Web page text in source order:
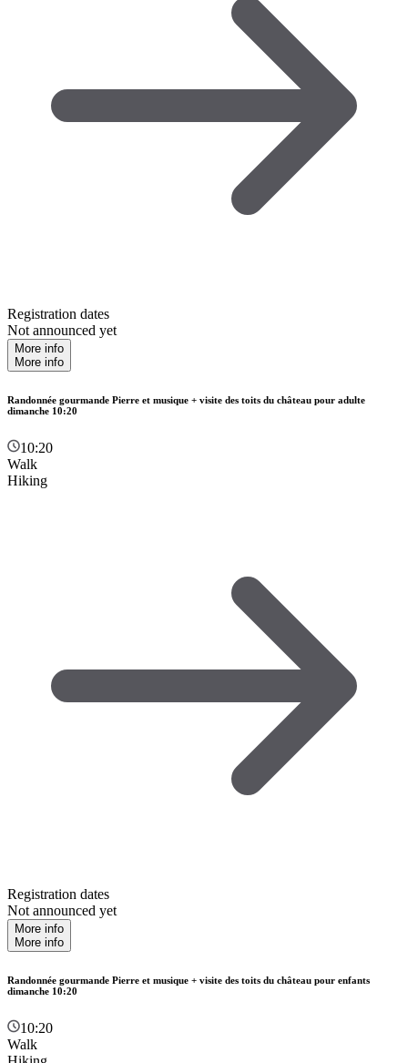
Registration dates
Not announced yet
More info
More info
Randonnée gourmande Pierre et musique + visite des toits du château pour adulte
dimanche 10:20
10:20
Walk
Hiking
Registration dates
Not announced yet
More info
More info
Randonnée gourmande Pierre et musique + visite des toits du château pour enfants
dimanche 10:20
10:20
Walk